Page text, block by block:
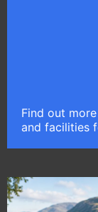
Find out
and facilities